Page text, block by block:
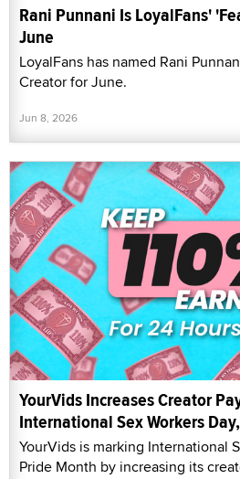
Rani Punnani Is LoyalFans'
June
LoyalFans has named Rani
Creator for June.
Jun 8, 2026
YourVids Increases Creator
International Sex Workers
YourVids is marking International
Pride Month by increasing its